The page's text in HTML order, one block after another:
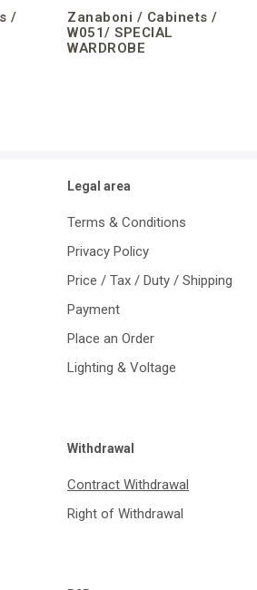
/
Zanaboni / Cabinets /
W051/ SPECIAL
WARDROBE
Legal area
Terms & Conditions
Privacy Policy
Price / Tax / Duty / Shipping
Payment
Place an Order
Lighting & Voltage
Withdrawal
Contract Withdrawal
Right of Withdrawal